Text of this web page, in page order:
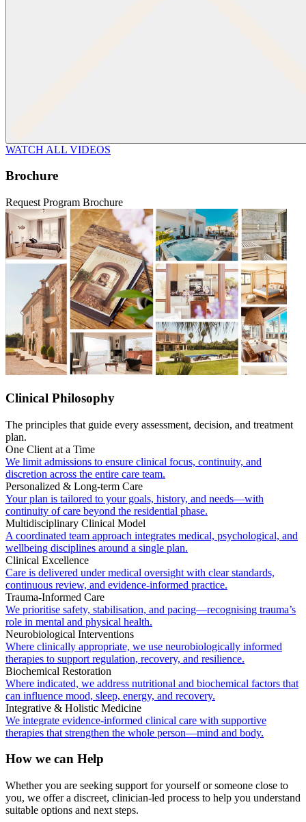
WATCH ALL VIDEOS
Brochure
Request Program Brochure
Clinical Philosophy
The principles that guide every assessment, decision, and treatment
plan.
One Client at a Time
We limit admissions to ensure clinical focus, continuity, and
discretion across the entire care team.
Personalized & Long-term Care
Your plan is tailored to your goals, history, and needs—with
continuity of care beyond the residential phase.
Multidisciplinary Clinical Model
A coordinated team approach integrates medical, psychological, and
wellbeing disciplines around a single plan.
Clinical Excellence
Care is delivered under medical oversight with clear standards,
continuous review, and evidence-informed practice.
Trauma-Informed Care
We prioritise safety, stabilisation, and pacing—recognising trauma’s
role in mental and physical health.
Neurobiological Interventions
Where clinically appropriate, we use neurobiologically informed
therapies to support regulation, recovery, and resilience.
Biochemical Restoration
Where indicated, we address nutritional and biochemical factors that
can influence mood, sleep, energy, and recovery.
Integrative & Holistic Medicine
We integrate evidence-informed clinical care with supportive
therapies that strengthen the whole person—mind and body.
How we can Help
Whether you are seeking support for yourself or someone close to
you, we offer a discreet, clinician-led process to help you understand
suitable options and next steps.